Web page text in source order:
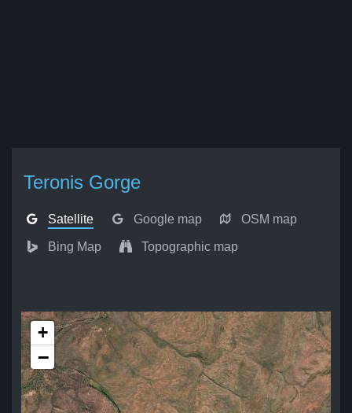
Teronis Gorge
Satellite Google map OSM map
Bing Map Topographic map
+
−